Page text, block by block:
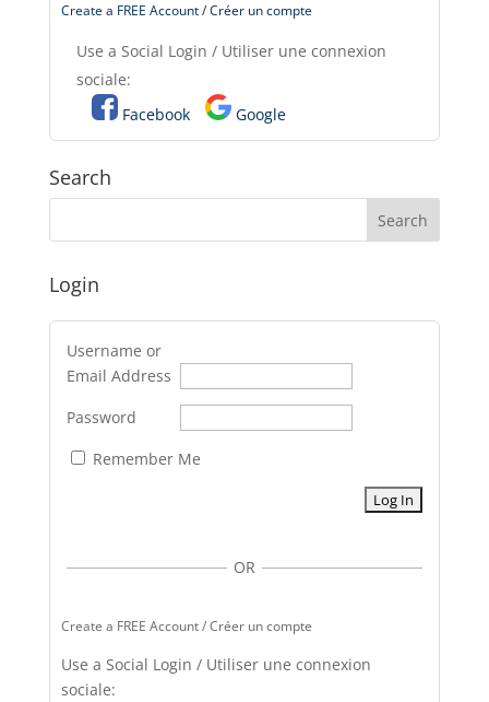
Create a FREE Account / Créer un compte
Use a Social Login / Utiliser une connexion
sociale:
Facebook
Google
Search
Login
Username or
Email Address
Password
Remember Me
OR
Create a FREE Account / Créer un compte
Use a Social Login / Utiliser une connexion
sociale: